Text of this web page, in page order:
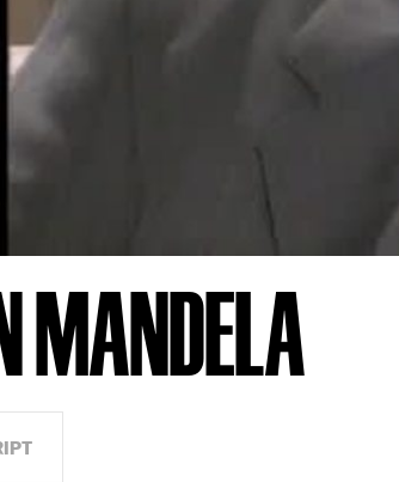
MANDELA